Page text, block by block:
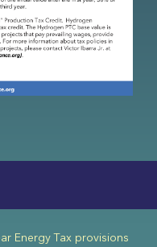
Energy Tax provisions